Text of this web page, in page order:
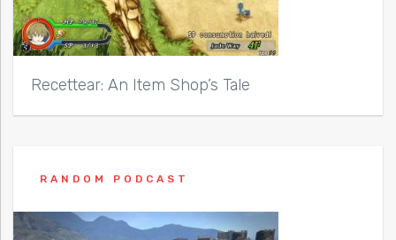
Recettear: An Item Shop’s Tale
RANDOM PODCAST